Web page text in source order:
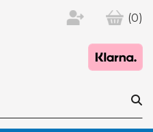
(0)